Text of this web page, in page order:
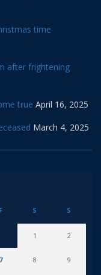
time
after frightening
true April 16, 2025
March 4, 2025
F S S
1 2
7 8 9